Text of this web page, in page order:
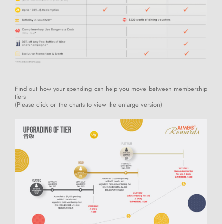
Find out how your spending can help you move between membership
tiers
(Please click on the charts to view the enlarge version)